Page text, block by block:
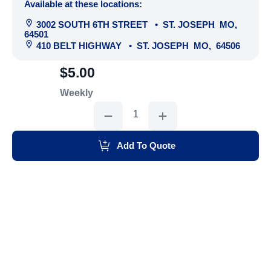
Available at these locations:
3002 SOUTH 6TH STREET
• ST. JOSEPH MO,
64501
410 BELT HIGHWAY
• ST. JOSEPH MO, 64506
Weekly
$5.00
Legs
Add To Quote